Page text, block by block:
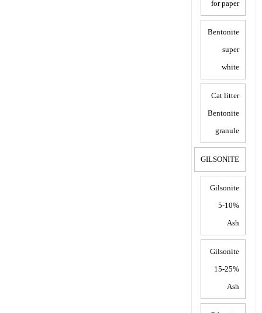
for paper
Bentonite
super
white
Cat litter
Bentonite
granule
GILSONITE
Gilsonite
5-10%
Ash
Gilsonite
15-25%
Ash